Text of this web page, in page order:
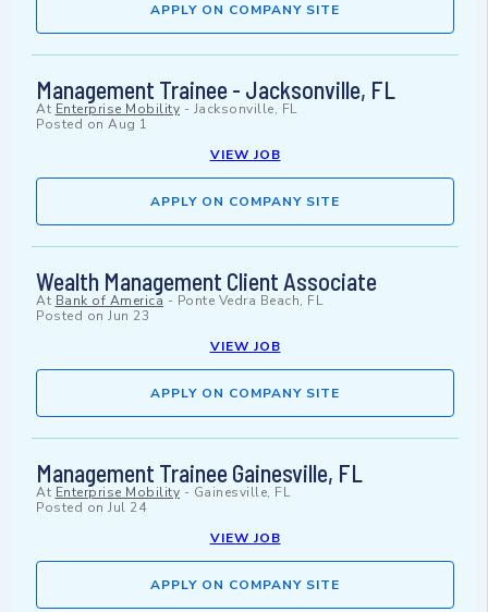
APPLY ON COMPANY SITE
Management Trainee - Jacksonville, FL
At Enterprise Mobility - Jacksonville, FL
Posted on Aug 1
VIEW JOB
APPLY ON COMPANY SITE
Wealth Management Client Associate
At Bank of America - Ponte Vedra Beach, FL
Posted on Jun 23
VIEW JOB
APPLY ON COMPANY SITE
Management Trainee Gainesville, FL
At Enterprise Mobility - Gainesville, FL
Posted on Jul 24
VIEW JOB
APPLY ON COMPANY SITE